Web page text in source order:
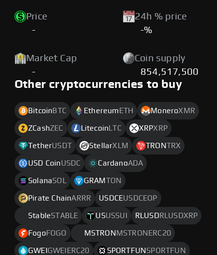
Price
-
24h % price
-%
Market Cap
-
Coin supply
854,517,500
Other cryptocurrencies to buy
Bitcoin BTC Ethereum ETH MoneroXMR
ZCashZEC Litecoin LTC XRPXRP
TetherUSDT StellarXLM TRONTRX
USD CoinUSDC CardanoADA
SolanaSOL GRAM TON
Pirate ChainARRR USDCEUSDCEOP
StableSTABLE USUSSUI RLUSD RLUSDXRP
Fogo FOGO MSTRON MSTRONERC20
GWEI GWEIERC20 SPORTFUN SPORTFUN